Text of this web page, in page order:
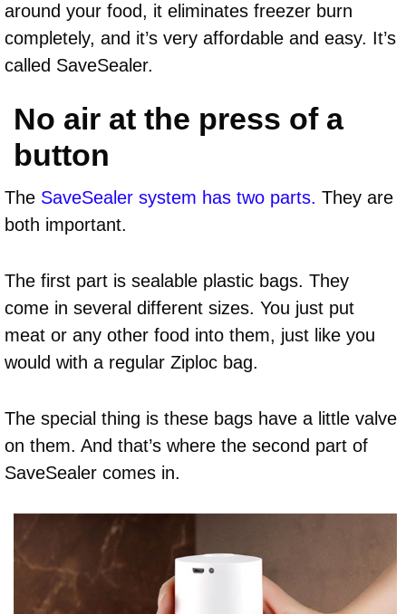
around your food, it eliminates freezer burn
completely, and it’s very affordable and easy. It’s
called SaveSealer.
No air at the press of a
button
The SaveSealer system has two parts. They are
both important.
The first part is sealable plastic bags. They
come in several different sizes. You just put
meat or any other food into them, just like you
would with a regular Ziploc bag.
The special thing is these bags have a little valve
on them. And that’s where the second part of
SaveSealer comes in.